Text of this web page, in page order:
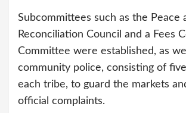
Subcommittees such as the Peace
Reconciliation Council and a Fees
Committee were established, as
community police, consisting of
each tribe, to guard the markets
official complaints.